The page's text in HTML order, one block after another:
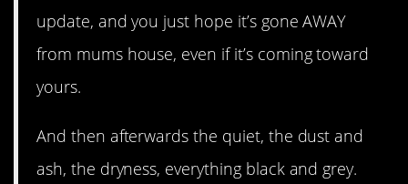
update, and you just hope it’s gone AWAY
from mums house, even if it’s coming toward
yours.
And then afterwards the quiet, the dust and
ash, the dryness, everything black and grey.